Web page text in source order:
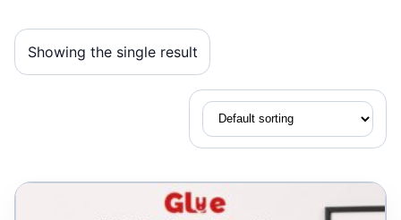
Showing the single result